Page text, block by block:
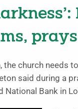
the church needs
said during a
Bank in